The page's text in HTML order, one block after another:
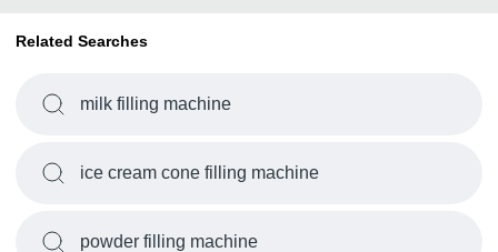
Related Searches
milk filling machine
ice cream cone filling machine
powder filling machine